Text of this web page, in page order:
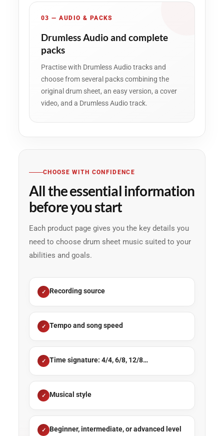
03 — AUDIO & PACKS
Drumless Audio and complete
packs
Practise with Drumless Audio tracks and
choose from several packs combining the
original drum sheet, an easy version, a cover
video, and a Drumless Audio track.
CHOOSE WITH CONFIDENCE
All the essential information
before you start
Each product page gives you the key details you
need to choose drum sheet music suited to your
abilities and goals.
Recording source
Tempo and song speed
Time signature: 4/4, 6/8, 12/8…
Musical style
Beginner, intermediate, or advanced level